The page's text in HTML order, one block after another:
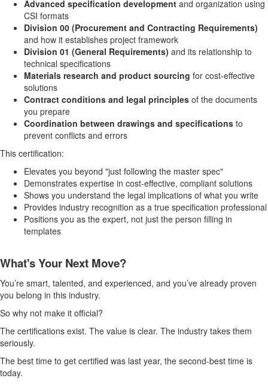
Advanced specification development and organization using
CSI formats
Division 00 (Procurement and Contracting Requirements)
and how it establishes project framework
Division 01 (General Requirements) and its relationship to
technical specifications
Materials research and product sourcing for cost-effective
solutions
Contract conditions and legal principles of the documents
you prepare
Coordination between drawings and specifications to
prevent conflicts and errors
This certification:
Elevates you beyond "just following the master spec"
Demonstrates expertise in cost-effective, compliant solutions
Shows you understand the legal implications of what you write
Provides industry recognition as a true specification professional
Positions you as the expert, not just the person filling in
templates
What's Your Next Move?
You’re smart, talented, and experienced, and you’ve already proven
you belong in this industry.
So why not make it official?
The certifications exist. The value is clear. The industry takes them
seriously.
The best time to get certified was last year, the second-best time is
today.